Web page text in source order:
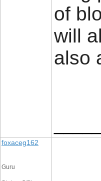
of
will
also
foxaceg162
Guru